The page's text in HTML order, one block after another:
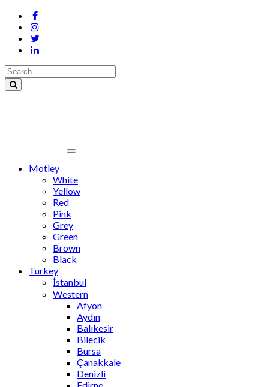
Motley
White
Yellow
Red
Pink
Grey
Green
Brown
Black
Turkey
İstanbul
Western
Afyon
Aydın
Balıkesir
Bilecik
Bursa
Çanakkale
Denizli